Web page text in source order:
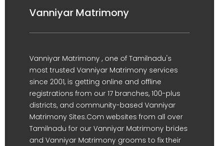
Vanniyar Matrimony
Vanniyar Matrimony , one of Tamilnadu's
most trusted Vanniyar Matrimony services
since 2001, is getting online and offline
registrations from our 17 branches, 100-plus
districts, and community-based Vanniyar
Matrimony Sites.Com websites from all over
Tamilnadu for our Vanniyar Matrimony brides
and Vanniyar Matrimony grooms to fix their